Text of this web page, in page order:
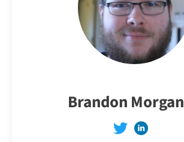
Brandon Morgan